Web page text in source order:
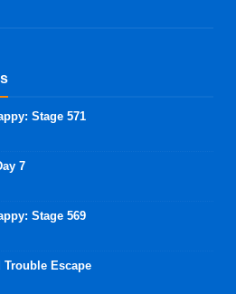
Stage 571
7
Stage 569
Trouble Escape